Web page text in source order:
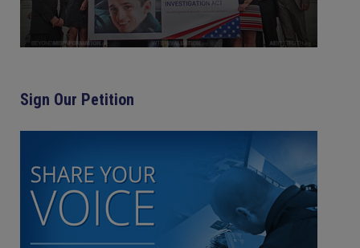
Sign Our Petition